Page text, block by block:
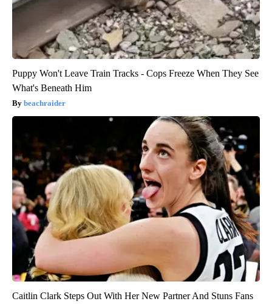
Puppy Won't Leave Train Tracks - Cops Freeze When They See
What's Beneath Him
beachraider
Caitlin Clark Steps Out With Her New Partner And Stuns Fans